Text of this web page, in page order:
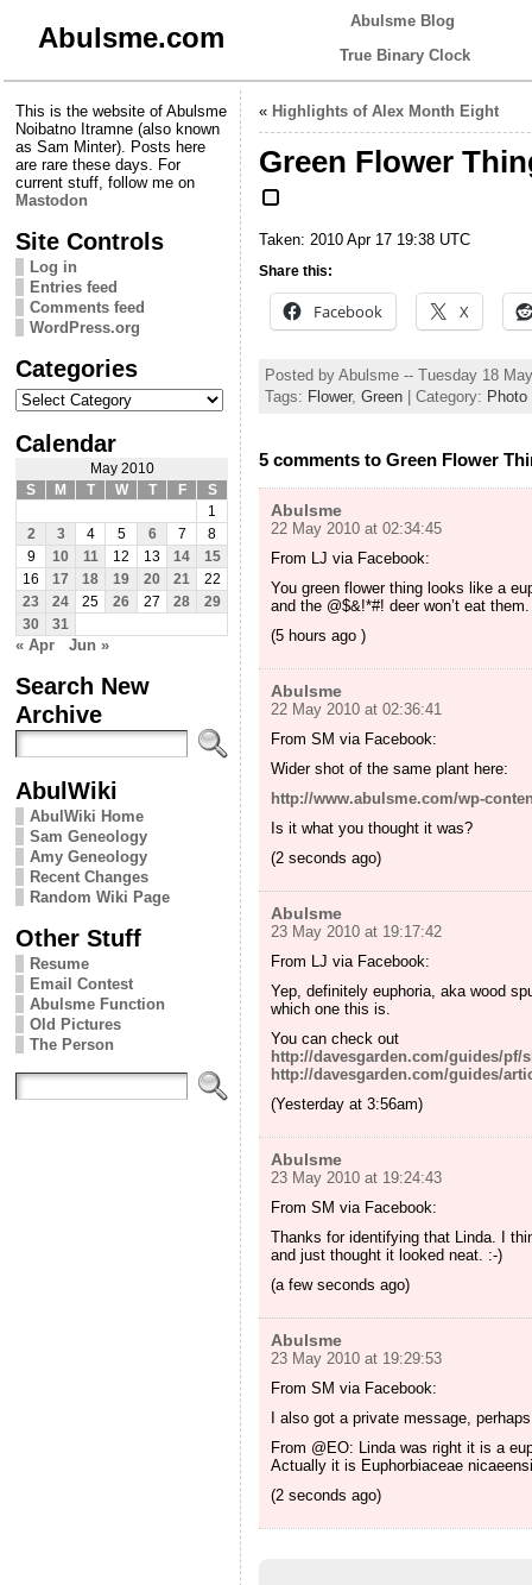
Abulsme.com
Abulsme Blog
True Binary Clock
This is the website of Abulsme
Noibatno Itramne (also known
as Sam Minter). Posts here
are rare these days. For
current stuff, follow me on
Mastodon
Site Controls
Log in
Entries feed
Comments feed
WordPress.org
Categories
Categories
Calendar
May 2010
S
M T W T F
S
1
2
3 4 5 6 7
8
9
10 11 12 13 14
15
16
17 18 19 20 21
22
23
24 25 26 27 28
29
30
31
« Apr Jun »
Search New
Archive
AbulWiki
AbulWiki Home
Sam Geneology
Amy Geneology
Recent Changes
Random Wiki Page
Other Stuff
Resume
Email Contest
Abulsme Function
Old Pictures
The Person
« Highlights of Alex Month Eight
Green Flower
Taken: 2010 Apr 17 19:38 UTC
Share this:
Facebook X
Posted by Abulsme -- Tuesday 18
Tags: Flower, Green | Category: Photo
5 comments to Green Flower
Abulsme
22 May 2010 at 02:34:45
From LJ via Facebook:
You green flower thing looks like a
and the @$&!*#! deer won’t eat them.
(5 hours ago )
Abulsme
22 May 2010 at 02:36:41
From SM via Facebook:
Wider shot of the same plant here:
http://www.abulsme.com/wp-
Is it what you thought it was?
(2 seconds ago)
Abulsme
23 May 2010 at 19:17:42
From LJ via Facebook:
Yep, definitely euphoria, aka wood
which one this is.
You can check out
http://davesgarden.com/guides/pf/
http://davesgarden.com/guides/
(Yesterday at 3:56am)
Abulsme
23 May 2010 at 19:24:43
From SM via Facebook:
Thanks for identifying that Linda. I
and just thought it looked neat. :-)
(a few seconds ago)
Abulsme
23 May 2010 at 19:29:53
From SM via Facebook:
I also got a private message,
From @EO: Linda was right it is a
Actually it is Euphorbiaceae
(2 seconds ago)